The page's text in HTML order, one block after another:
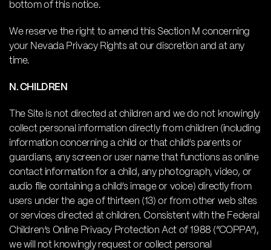
bottom of this notice.
We reserve the right to amend this Section M concerning
your Nevada Privacy Rights at our discretion and at any
time.
N. CHILDREN
The Site is not directed at children and we do not knowingly
collect personal information directly from children (including
information concerning a child or that child’s parents or
guardians, any screen or user name that functions as online
contact information for a child, any photograph, video, or
audio file containing a child’s image or voice) directly from
users under the age of thirteen (13) or from other web sites
or services directed at children. Consistent with the Federal
Children’s Online Privacy Protection Act of 1988 (“COPPA”),
we will not knowingly request or collect personal